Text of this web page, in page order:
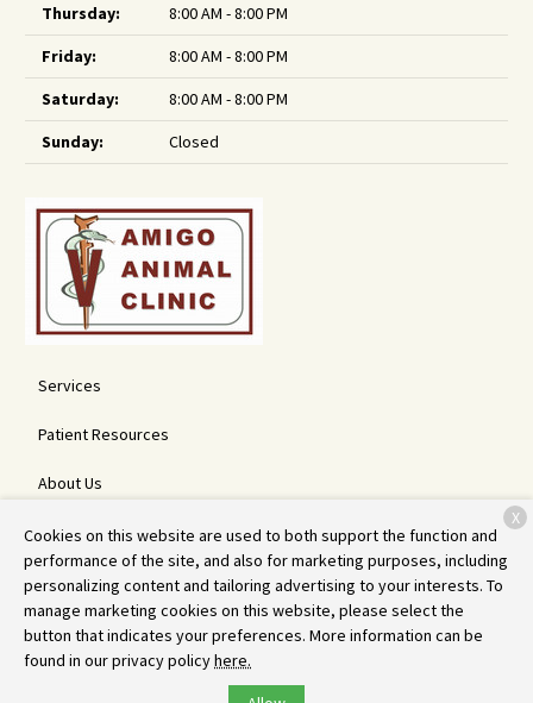
Thursday:
8:00 AM - 8:00 PM
Friday:
8:00 AM - 8:00 PM
Saturday:
8:00 AM - 8:00 PM
Sunday:
Closed
Services
Patient Resources
About Us
Contact
Copyright © 2026Amigo Animal Clinic. All rights reserved.Privacy
Policy
Cookies on this website are used to both support the function and
performance of the site, and also for marketing purposes, including
personalizing content and tailoring advertising to your interests. To
manage marketing cookies on this website, please select the
button that indicates your preferences. More information can be
found in our privacy policyhere.
X